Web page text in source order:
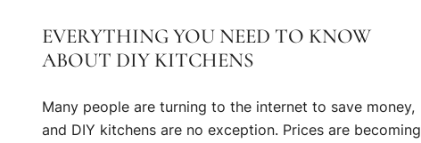
EVERYTHING YOU NEED TO KNOW
ABOUT DIY KITCHENS
Many people are turning to the internet to save money,
and DIY kitchens are no exception. Prices are becoming